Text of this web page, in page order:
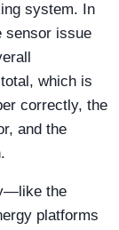
system. In
sensor issue
which is
correctly, the
and the
the
platforms